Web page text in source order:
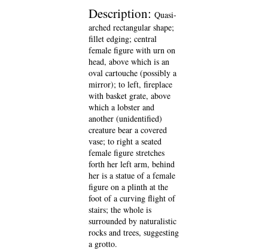
Description: Quasi-
arched rectangular shape;
fillet edging; central
female figure with urn on
head, above which is an
oval cartouche (possibly a
mirror); to left, fireplace
with basket grate, above
which a lobster and
another (unidentified)
creature bear a covered
vase; to right a seated
female figure stretches
forth her left arm, behind
her is a statue of a female
figure on a plinth at the
foot of a curving flight of
stairs; the whole is
surrounded by naturalistic
rocks and trees, suggesting
a grotto.